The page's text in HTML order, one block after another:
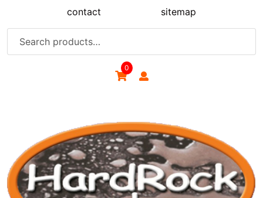
contact
sitemap
for:
0